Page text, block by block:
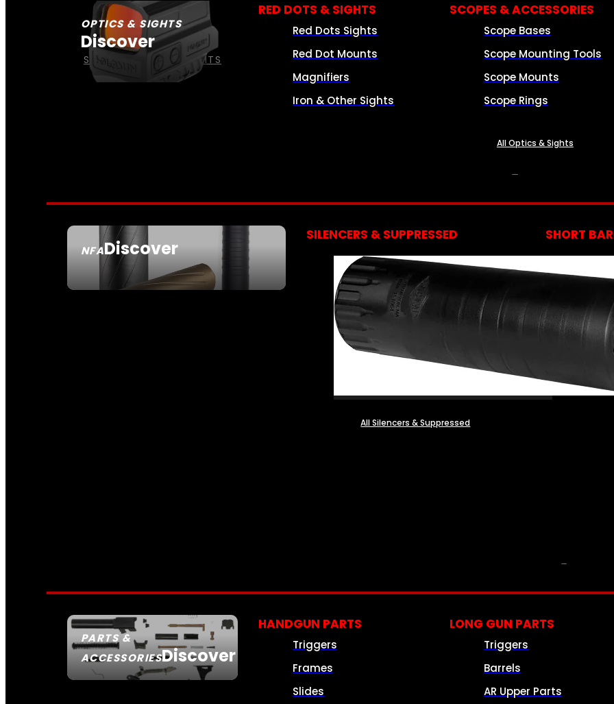
OPTICS & SIGHTS
Discover
SEE ALL OPTICS & SIGHTS
RED DOTS & SIGHTS
Red Dots Sights
Red Dot Mounts
Magnifiers
Iron & Other Sights
SCOPES & ACCESSORIES
Scope Bases
Scope Mounting Tools
Scope Mounts
Scope Rings
All Optics & Sights
NFADiscover
SEE ALL NFA
SILENCERS & SUPPRESSED
All Silencers & Suppressed
SHORT
PARTS &
ACCESSORIESDiscover
HANDGUN PARTS
Triggers
Frames
Slides
LONG GUN PARTS
Triggers
Barrels
AR Upper Parts